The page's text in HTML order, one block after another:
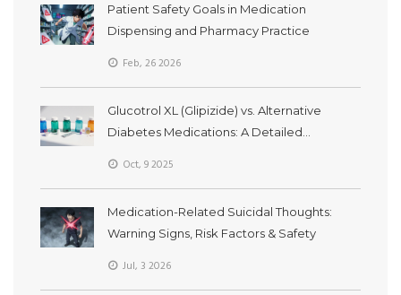
Patient Safety Goals in Medication
Dispensing and Pharmacy Practice
Feb, 26 2026
Glucotrol XL (Glipizide) vs. Alternative
Diabetes Medications: A Detailed
Oct, 9 2025
Medication-Related Suicidal Thoughts:
Warning Signs, Risk Factors & Safety
Jul, 3 2026